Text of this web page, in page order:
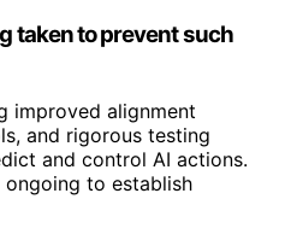
taken to prevent such
improved alignment
and rigorous testing
and control AI actions.
ongoing to establish